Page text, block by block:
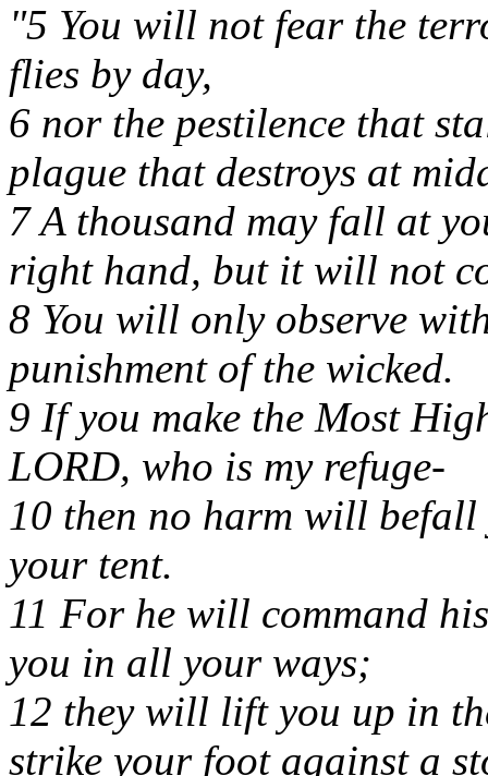
"5 You will not fear the
flies by day,
6 nor the pestilence that
plague that destroys at
7 A thousand may fall at
right hand, but it will not
8 You will only observe
punishment of the wicked.
9 If you make the Most
LORD, who is my refuge-
10 then no harm will
your tent.
11 For he will command
you in all your ways;
12 they will lift you up in
strike your foot against a